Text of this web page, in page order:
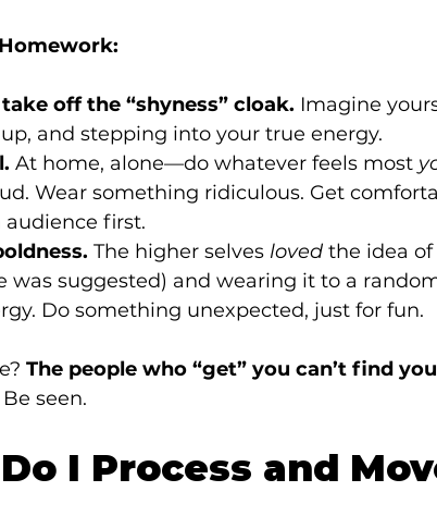
off the “shyness” cloak. Imagine
and stepping into your true energy.
At home, alone—do whatever feels most
Wear something ridiculous. Get
first.
The higher selves loved the idea
was suggested) and wearing it to a
Do something unexpected, just for fun.
The people who “get” you can’t find
seen.
I Process and